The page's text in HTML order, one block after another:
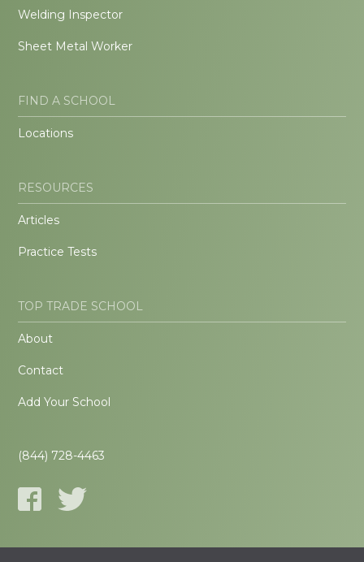
Welding Inspector
Sheet Metal Worker
FIND A SCHOOL
Locations
RESOURCES
Articles
Practice Tests
TOP TRADE SCHOOL
About
Contact
Add Your School
(844) 728-4463